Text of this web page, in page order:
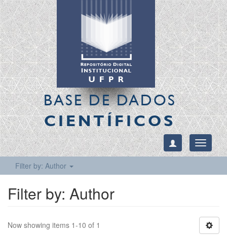
BASE DE DADOS
CIENTÍFICOS
Toggle
Filter by: Author
Filter by: Author
Now showing items 1-10 of 1